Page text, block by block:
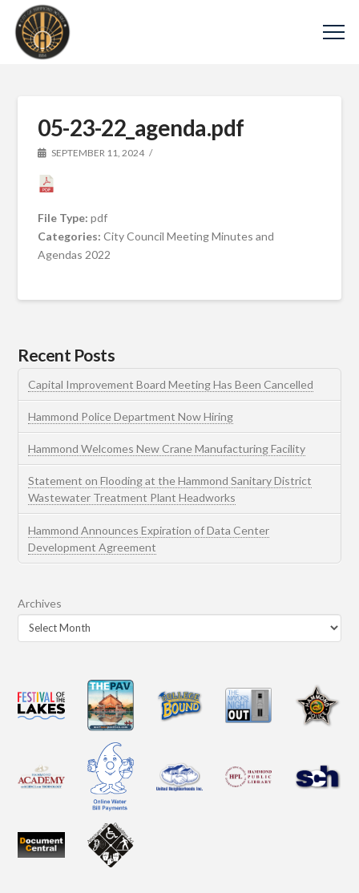
05-23-22_agenda.pdf
SEPTEMBER 11, 2024
File Type:pdf
Categories:City Council Meeting Minutes and
Agendas 2022
Recent Posts
Capital Improvement Board Meeting Has Been Cancelled
Hammond Police Department Now Hiring
Hammond Welcomes New Crane Manufacturing Facility
Statement on Flooding at the Hammond Sanitary District
Wastewater Treatment Plant Headworks
Hammond Announces Expiration of Data Center
Development Agreement
Archives